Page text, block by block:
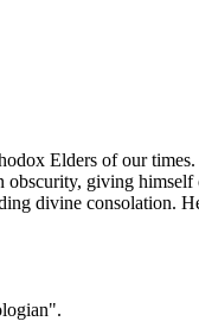
Elders of our
giving
divine